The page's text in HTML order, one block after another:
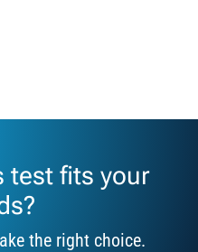
test fits your
the right choice.